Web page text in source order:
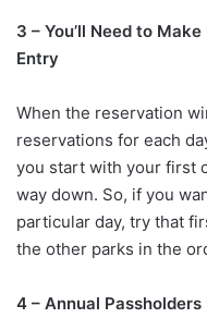
3 – You’ll Need to
Entry
When the reservation
reservations for each
you start with your first
way down. So, if you
particular day, try that
the other parks in the
4 – Annual